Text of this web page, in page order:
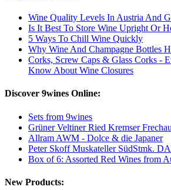
Wine Quality Levels In Austria And
Is It Best To Store Wine Upright Or
5 Ways To Chill Wine Quickly
Why Wine And Champagne Bottles
Corks, Screw Caps & Glass Corks -
Know About Wine Closures
Discover 9wines Online:
Sets from 9wines
Grüner Veltiner Ried Kremser
Allram AWM - Dolce & die Japaner
Peter Skoff Muskateller SüdStmk.
Box of 6: Assorted Red Wines from
New Products: